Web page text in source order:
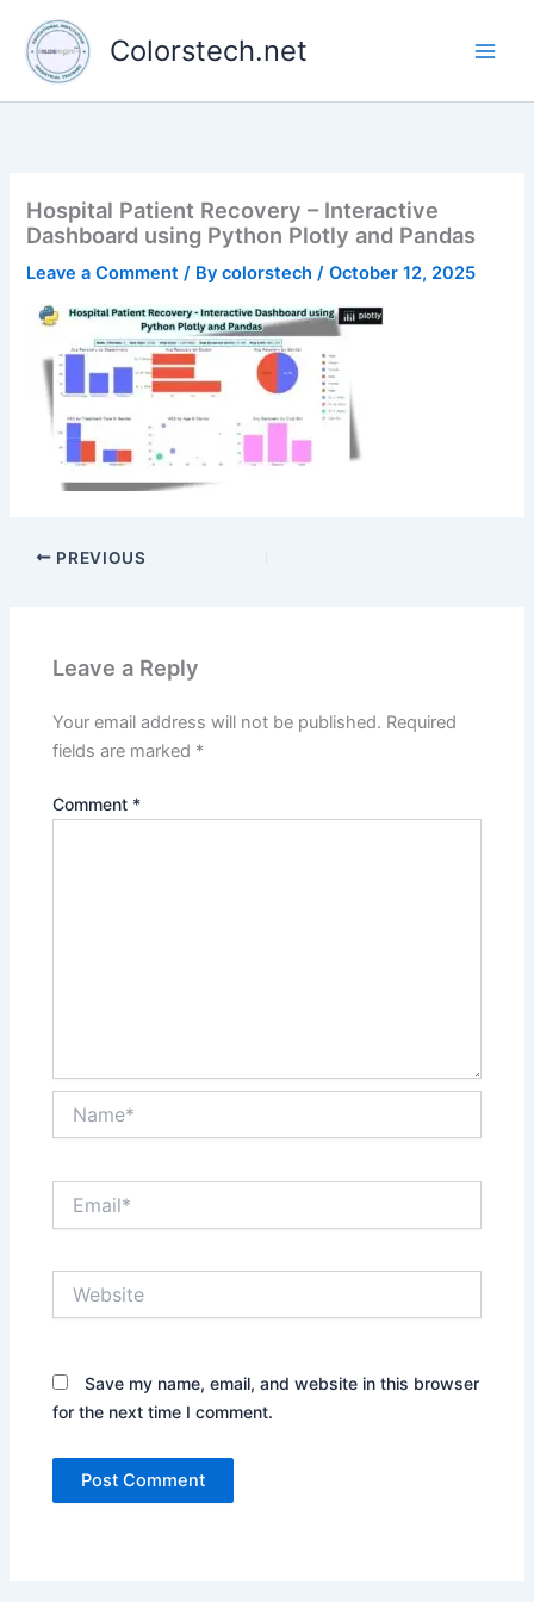
content
Colorstech.net
Hospital Patient Recovery – Interactive
Dashboard using Python Plotly and Pandas
Leave a Comment / Bycolorstech/October 12, 2025
PREVIOUS
Leave a Reply
Your email address will not be published. Required
fields are marked *
Comment *
Save my name, email, and website in this browser
for the next time I comment.